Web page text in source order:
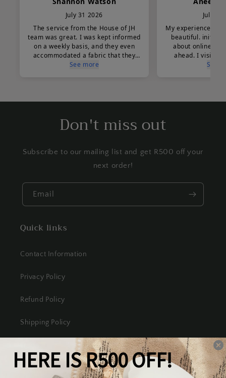
Don't miss out
Subscribe to our mailing list and get R500 off your
next order!
Email
Quick links
Contact Information
Privacy Policy
Refund Policy
Shipping Policy